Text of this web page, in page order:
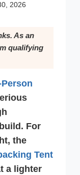
2026
As an
qualifying
For
the
Tent
a lighter